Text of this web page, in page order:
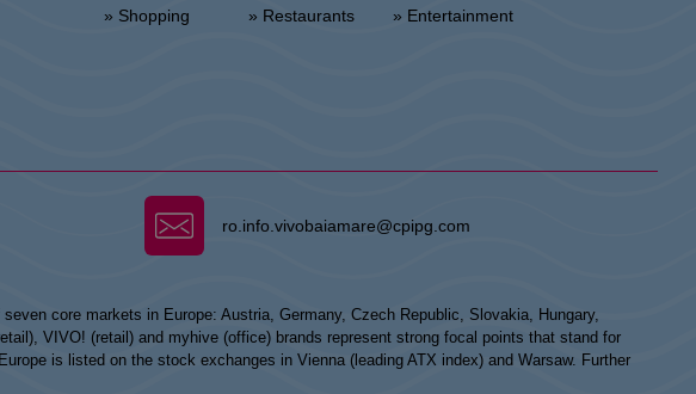
» Shopping » Restaurants » Entertainment
ro.info.vivobaiamare@cpipg.com
core markets in Europe: Austria, Germany, Czech Republic, Slovakia, Hungary,
VIVO! (retail) and myhive (office) brands represent strong focal points that stand for
is listed on the stock exchanges in Vienna (leading ATX index) and Warsaw. Further